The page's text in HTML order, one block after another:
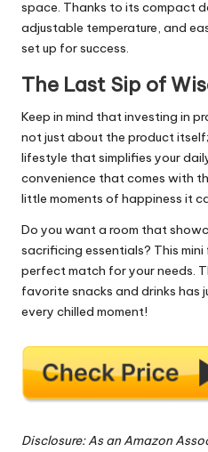
space. Thanks to its compact
adjustable temperature, and
set up for success.
The Last Sip of
Keep in mind that investing in
not just about the product
lifestyle that simplifies your
convenience that comes with
little moments of happiness it
Do you want a room that
sacrificing essentials? This
perfect match for your needs.
favorite snacks and drinks has
every chilled moment!
Disclosure: As an Amazon